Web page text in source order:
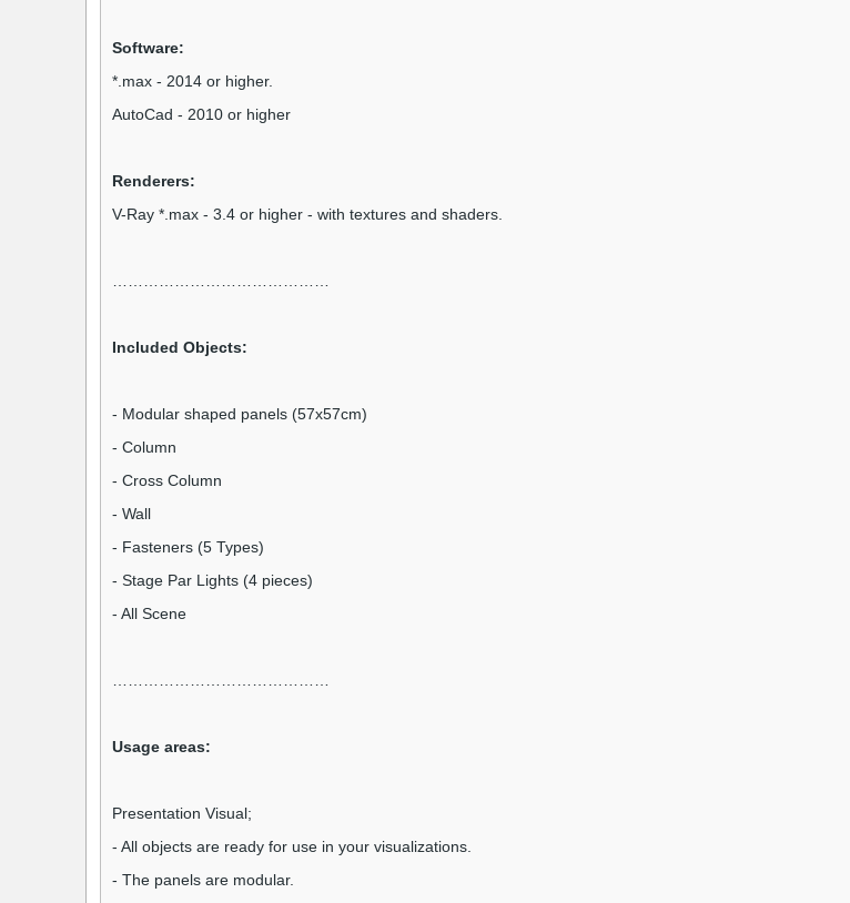
Software:
*.max - 2014 or higher.
AutoCad - 2010 or higher
Renderers:
V-Ray *.max - 3.4 or higher - with textures and shaders.
Included Objects:
- Modular shaped panels (57x57cm)
- Column
- Cross Column
- Wall
- Fasteners (5 Types)
- Stage Par Lights (4 pieces)
- All Scene
Usage areas:
Presentation Visual;
- All objects are ready for use in your visualizations.
- The panels are modular.